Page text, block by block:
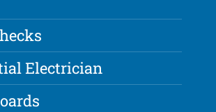
Electrician